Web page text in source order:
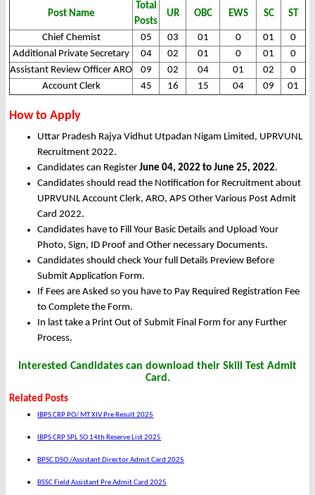
Post Name
Total
Posts
UR OBC EWS SC ST
Chief Chemist 05 03 01 0 01
0
Additional Private Secretary
04 02 01 0 01
0
Assistant Review Officer ARO
09 02 04 01 02
0
Account Clerk
45 16 15 04 09 01
How to Apply
Uttar Pradesh Rajya Vidhut Utpadan Nigam Limited, UPRVUNL
Recruitment 2022.
Candidates can Register June 04, 2022 to June 25, 2022.
Candidates should read the Notification for Recruitment about
UPRVUNL Account Clerk, ARO, APS Other Various Post Admit
Card 2022.
Candidates have to Fill Your Basic Details and Upload Your
Photo, Sign, ID Proof and Other necessary Documents.
Candidates should check Your full Details Preview Before
Submit Application Form.
If Fees are Asked so you have to Pay Required Registration Fee
to Complete the Form.
In last take a Print Out of Submit Final Form for any Further
Process.
Interested Candidates can download their Skill Test Admit
Card.
Related Posts
IBPS CRP PO/ MT XIV Pre Result 2025
IBPS CRP SPL SO 14th Reserve List 2025
BPSC DSO /Assistant Director Admit Card 2025
BSSC Field Assistant Pre Admit Card 2025